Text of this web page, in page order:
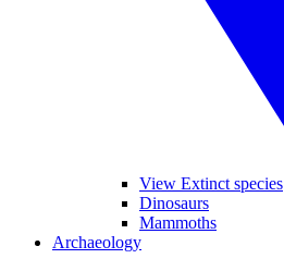
View Extinct species
Dinosaurs
Mammoths
Archaeology